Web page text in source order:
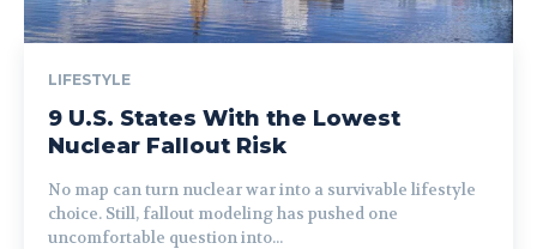
LIFESTYLE
9 U.S. States With the Lowest
Nuclear Fallout Risk
No map can turn nuclear war into a survivable lifestyle
choice. Still, fallout modeling has pushed one
uncomfortable question into...